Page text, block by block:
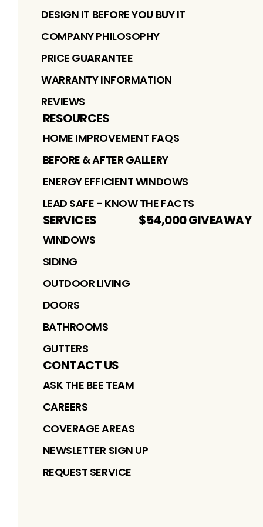
DESIGN IT BEFORE YOU BUY IT
COMPANY PHILOSOPHY
PRICE GUARANTEE
WARRANTY INFORMATION
REVIEWS
RESOURCES
HOME IMPROVEMENT FAQS
BEFORE & AFTER GALLERY
ENERGY EFFICIENT WINDOWS
LEAD SAFE - KNOW THE FACTS
SERVICES
WINDOWS
SIDING
OUTDOOR LIVING
DOORS
BATHROOMS
GUTTERS
$54,000 GIVEAWAY
CONTACT US
ASK THE BEE TEAM
CAREERS
COVERAGE AREAS
NEWSLETTER SIGN UP
REQUEST SERVICE